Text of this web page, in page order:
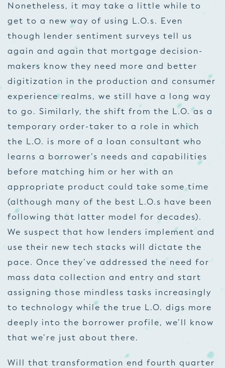
Nonetheless, it may take a little while to
get to a new way of using L.O.s. Even
though lender sentiment surveys tell us
again and again that mortgage decision-
makers know they need more and better
digitization in the production and consumer
experience realms, we still have a long way
to go. Similarly, the shift from the L.O. as a
temporary order-taker to a role in which
the L.O. is more of a loan consultant who
learns a borrower’s needs and capabilities
before matching him or her with an
appropriate product could take some time
(although many of the best L.O.s have been
following that latter model for decades).
We suspect that how lenders implement and
use their new tech stacks will dictate the
pace. Once they’ve addressed the need for
mass data collection and entry and start
assigning those mindless tasks increasingly
to technology while the true L.O. digs more
deeply into the borrower profile, we’ll know
that we’re just about there.
Will that transformation end fourth quarter